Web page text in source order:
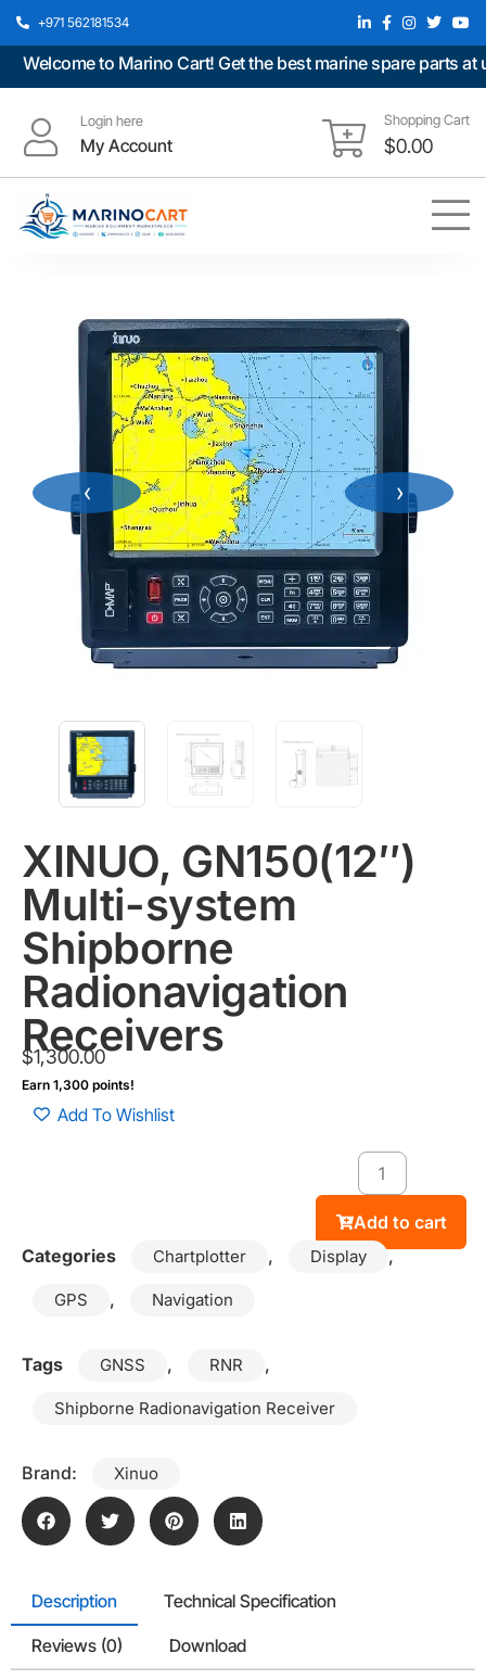
+971 562181534
to Marino Cart! Get the best marine spare parts at
Login here
My Account
Shopping Cart
$0.00
‹ ›
XINUO, GN150(12″)
Multi-system
Shipborne
Radionavigation
Receivers
$1,300.00
Earn 1,300 points!
Add To Wishlist
Add to cart
Categories
Chartplotter , Display ,
GPS , Navigation
Tags GNSS , RNR ,
Shipborne Radionavigation Receiver
Brand: Xinuo
Description Technical Specification
Reviews (0) Download